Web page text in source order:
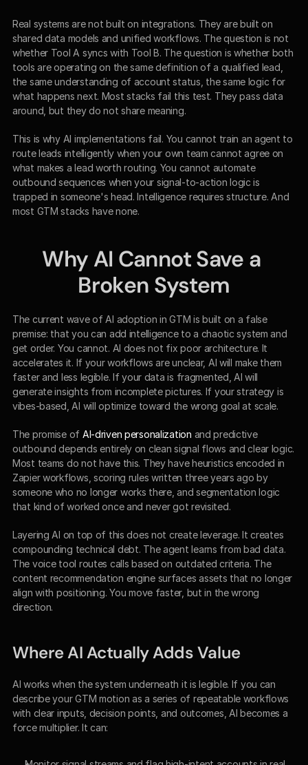
Real systems are not built on integrations. They are built on
shared data models and unified workflows. The question is not
whether Tool A syncs with Tool B. The question is whether both
tools are operating on the same definition of a qualified lead,
the same understanding of account status, the same logic for
what happens next. Most stacks fail this test. They pass data
around, but they do not share meaning.
This is why AI implementations fail. You cannot train an agent to
route leads intelligently when your own team cannot agree on
what makes a lead worth routing. You cannot automate
outbound sequences when your signal-to-action logic is
trapped in someone's head. Intelligence requires structure. And
most GTM stacks have none.
Why AI Cannot Save a
Broken System
The current wave of AI adoption in GTM is built on a false
premise: that you can add intelligence to a chaotic system and
get order. You cannot. AI does not fix poor architecture. It
accelerates it. If your workflows are unclear, AI will make them
faster and less legible. If your data is fragmented, AI will
generate insights from incomplete pictures. If your strategy is
vibes-based, AI will optimize toward the wrong goal at scale.
The promise of AI-driven personalization and predictive
outbound depends entirely on clean signal flows and clear logic.
Most teams do not have this. They have heuristics encoded in
Zapier workflows, scoring rules written three years ago by
someone who no longer works there, and segmentation logic
that kind of worked once and never got revisited.
Layering AI on top of this does not create leverage. It creates
compounding technical debt. The agent learns from bad data.
The voice tool routes calls based on outdated criteria. The
content recommendation engine surfaces assets that no longer
align with positioning. You move faster, but in the wrong
direction.
Where AI Actually Adds Value
AI works when the system underneath it is legible. If you can
describe your GTM motion as a series of repeatable workflows
with clear inputs, decision points, and outcomes, AI becomes a
force multiplier. It can: